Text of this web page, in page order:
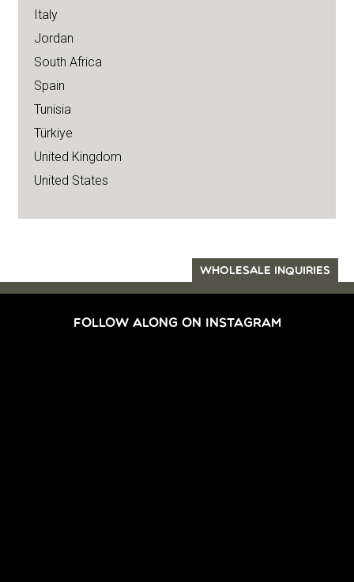
Italy
Jordan
South Africa
Spain
Tunisia
Türkiye
United Kingdom
United States
WHOLESALE INQUIRIES
FOLLOW ALONG ON INSTAGRAM